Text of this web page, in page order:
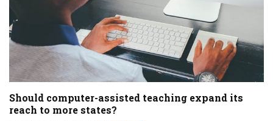
Should computer-assisted teaching expand its
reach to more states?